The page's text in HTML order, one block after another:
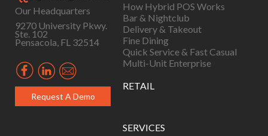
Our Headquarters
9270 University Pkwy.
Ste. 102
Pensacola, FL 32514
Request A Demo
How Hybrid POS Works
Bar & Nightclub
Delivery & Takeout
Fine Dining
Quick Service & Fast Casual
Multi-Unit Enterprise
RETAIL
SERVICES